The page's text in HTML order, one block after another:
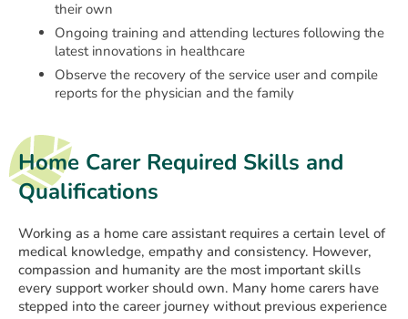
their own
Ongoing training and attending lectures following the
latest innovations in healthcare
Observe the recovery of the service user and compile
reports for the physician and the family
Home Carer Required Skills and
Qualifications
Working as a home care assistant requires a certain level of
medical knowledge, empathy and consistency. However,
compassion and humanity are the most important skills
every support worker should own. Many home carers have
stepped into the career journey without previous experience